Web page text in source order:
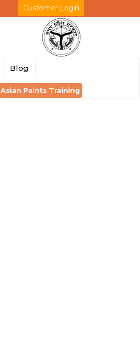
Customer Login
Blog
Asian Paints Training